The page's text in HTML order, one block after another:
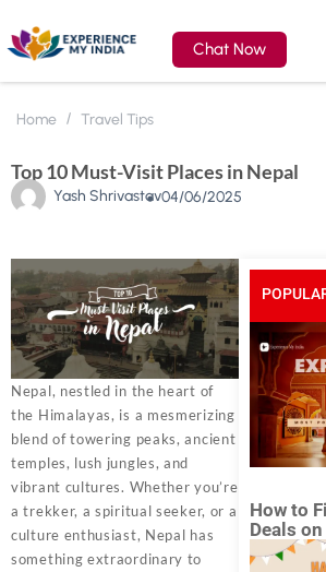
Chat Now
Home Travel Tips
Top 10 Must-Visit Places in Nepal
Yash Shrivastav04/06/2025
Nepal, nestled in the heart of
the Himalayas, is a mesmerizing
blend of towering peaks, ancient
temples, lush jungles, and
vibrant cultures. Whether you’re
a trekker, a spiritual seeker, or a
culture enthusiast, Nepal has
something extraordinary to
POSTS
How to
Deals
in India